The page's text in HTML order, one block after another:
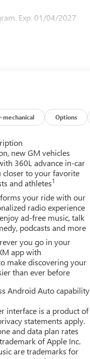
Exp. 01/04/2027
mechanical Options
new GM vehicles
360L advance in-car
to your favorite
and athletes1
your ride with our
radio experience
ad-free music, talk
podcasts and more
you go in your
app with
make discovering your
than ever before
Android Auto capability
interface is a product of
statements apply.
and data plan rates
of Apple Inc.
are trademarks for